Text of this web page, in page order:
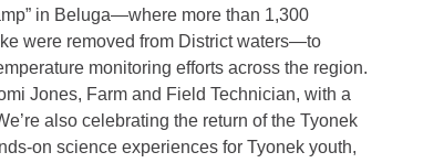
in Beluga—where more than 1,300
were removed from District waters—to
monitoring efforts across the region.
Jones, Farm and Field Technician, with a
also celebrating the return of the Tyonek
on science experiences for Tyonek youth,